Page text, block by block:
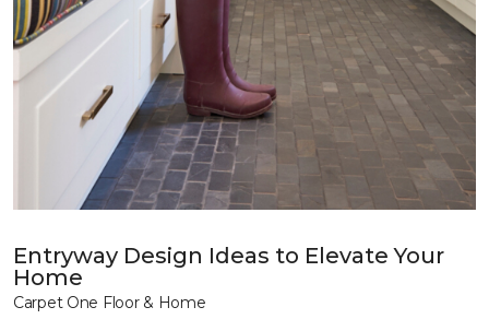
Entryway Design Ideas to Elevate Your
Home
Carpet One Floor & Home